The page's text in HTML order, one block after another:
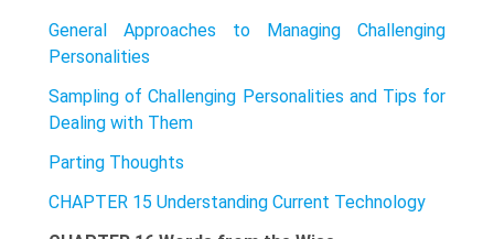
General Approaches to Managing Challenging
Personalities
Sampling of Challenging Personalities and Tips for
Dealing with Them
Parting Thoughts
CHAPTER 15 Understanding Current Technology